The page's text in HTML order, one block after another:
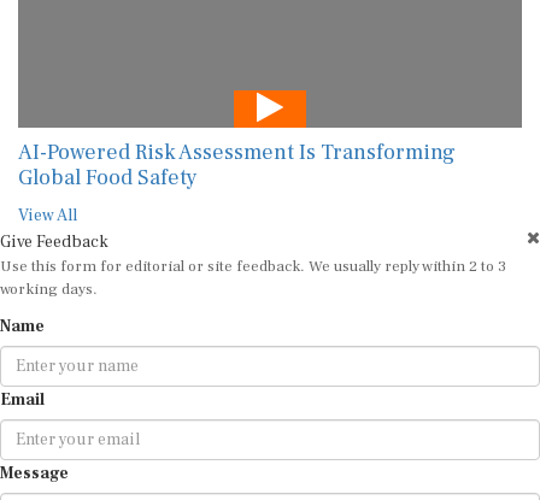
AI-Powered Risk Assessment Is Transforming
Global Food Safety
View All
Give Feedback
Use this form for editorial or site feedback. We usually reply within 2 to 3
working days.
Name
Email
Message